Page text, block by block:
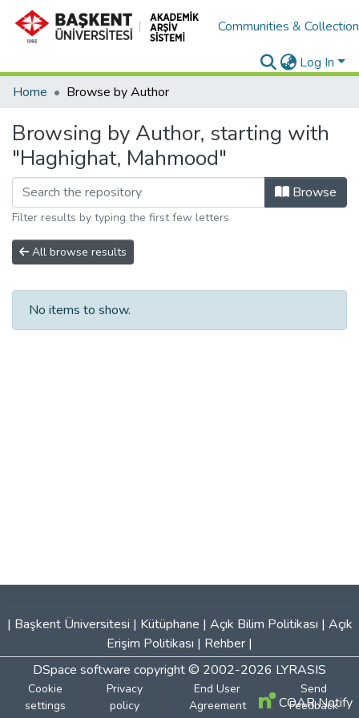
Communities &
Log In
Home
Browse by Author
Browsing by Author, starting with
"Haghighat, Mahmood"
Browse
Filter results by typing the first few letters
All browse results
No items to show.
| Başkent Üniversitesi | Kütüphane | Açık Bilim Politikası | Açık
Erişim Politikası | Rehber |
DSpace software copyright © 2002-2026 LYRASIS
Cookie
settings
Privacy
policy
End User
Agreement
Send
Feedback
COAR Notify